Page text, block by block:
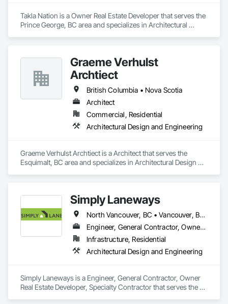
Takla Nation is a Owner Real Estate Developer that serves the
Prince George, BC area and specializes in Architectural
Graeme Verhulst
Archtiect
British Columbia • Nova Scotia
Architect
Commercial, Residential
Architectural Design and Engineering
Graeme Verhulst Archtiect is a Architect that serves the
Esquimalt, BC area and specializes in Architectural Design
Simply Laneways
North Vancouver, BC • Vancouver, BC • West Vancouver, BC • British Columbia
Engineer, General Contractor, Owner Real Estate Developer, Specialty Contractor
Infrastructure, Residential
Architectural Design and Engineering
Simply Laneways is a Engineer, General Contractor, Owner
Real Estate Developer, Specialty Contractor that serves the